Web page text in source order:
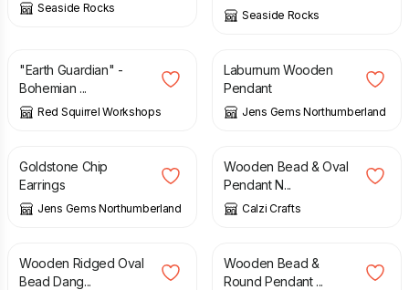
Seaside Rocks
Seaside Rocks
"Earth Guardian" -
Bohemian ...
Red Squirrel Workshops
£
Laburnum Wooden
Pendant
Jens Gems Northumberland
£ £
Goldstone Chip
Earrings
Jens Gems Northumberland
£
Wooden Bead & Oval
Pendant N...
Calzi Crafts
£
Wooden Ridged Oval
Bead Dang...
£
Wooden Bead &
Round Pendant ...